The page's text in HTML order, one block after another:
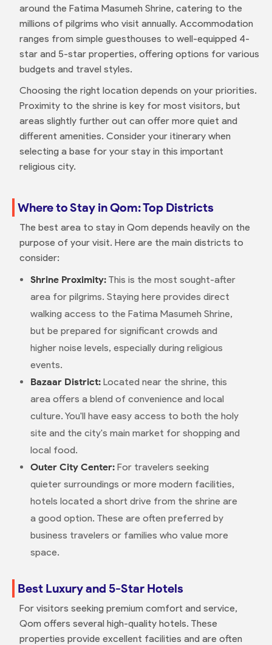
around the Fatima Masumeh Shrine, catering to the
millions of pilgrims who visit annually. Accommodation
ranges from simple guesthouses to well-equipped 4-
star and 5-star properties, offering options for various
budgets and travel styles.
Choosing the right location depends on your priorities.
Proximity to the shrine is key for most visitors, but
areas slightly further out can offer more quiet and
different amenities. Consider your itinerary when
selecting a base for your stay in this important
religious city.
Where to Stay in Qom: Top Districts
The best area to stay in Qom depends heavily on the
purpose of your visit. Here are the main districts to
consider:
Shrine Proximity:This is the most sought-after
area for pilgrims. Staying here provides direct
walking access to the Fatima Masumeh Shrine,
but be prepared for significant crowds and
higher noise levels, especially during religious
events.
Bazaar District:Located near the shrine, this
area offers a blend of convenience and local
culture. You'll have easy access to both the holy
site and the city's main market for shopping and
local food.
Outer City Center:For travelers seeking
quieter surroundings or more modern facilities,
hotels located a short drive from the shrine are
a good option. These are often preferred by
business travelers or families who value more
space.
Best Luxury and 5-Star Hotels
For visitors seeking premium comfort and service,
Qom offers several high-quality hotels. These
properties provide excellent facilities and are often